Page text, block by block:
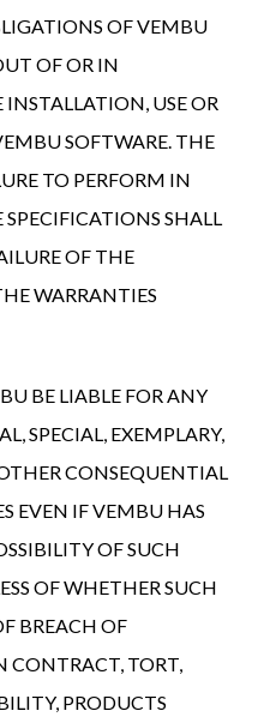
OF VEMBU
OF OR IN
USE OR
SOFTWARE. THE
TO PERFORM IN
SHALL
OF THE
WARRANTIES
BE LIABLE FOR ANY
SPECIAL, EXEMPLARY,
CONSEQUENTIAL
EVEN IF VEMBU HAS
OF SUCH
OF WHETHER SUCH
BREACH OF
CONTRACT, TORT,
PRODUCTS